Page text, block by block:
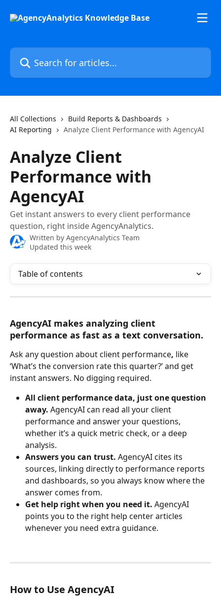
Search for articles...
All Collections
Build Reports & Dashboards
AI Reporting
Analyze Client Performance with AgencyAI
Analyze Client
Performance with
AgencyAI
Get instant answers to every client performance
question, right inside AgencyAnalytics.
Written by AgencyAnalytics Team
Updated this week
Table of contents
AgencyAI makes analyzing client
performance as fast as a text conversation.
Ask any question about client performance, like
‘What’s the conversion rate this quarter?’ and get
instant answers. No digging required.
All client performance data, just one question
away. AgencyAI can read all your client
performance and answer your questions,
whether it’s a quick metric check, or a deep
analysis.
Answers you can trust. AgencyAI cites its
sources, linking directly to performance reports
and dashboards, so you always know where the
answer comes from.
Get help right when you need it. AgencyAI
points you to the right help center articles
whenever you need extra guidance.
How to Use AgencyAI